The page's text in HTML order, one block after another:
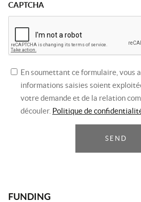
CAPTCHA
En soumettant ce formulaire, vous
informations saisies soient
votre demande et de la relation
découler. Politique de
SEND